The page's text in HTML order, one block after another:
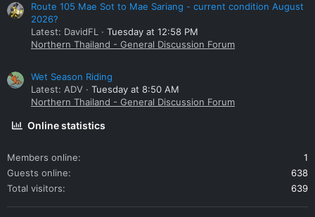
Route 105 Mae Sot to Mae Sariang - current condition August
2026?
Latest: DavidFL
Tuesday at 12:58 PM
Northern Thailand - General Discussion Forum
Wet Season Riding
Latest: ADV
Tuesday at 8:50 AM
Northern Thailand - General Discussion Forum
Online statistics
Members online
1
Guests online
638
Total visitors
639